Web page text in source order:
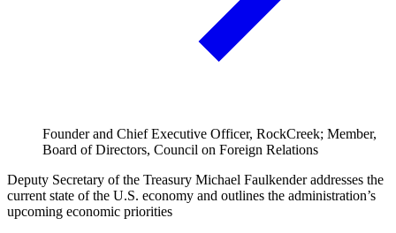
Founder and Chief Executive Officer, RockCreek; Member,
Board of Directors, Council on Foreign Relations
Deputy Secretary of the Treasury Michael Faulkender addresses the
current state of the U.S. economy and outlines the administration’s
upcoming economic priorities